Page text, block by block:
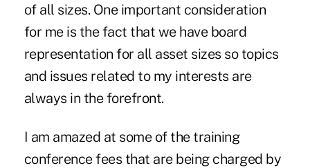
of all sizes. One important consideration
for me is the fact that we have board
representation for all asset sizes so topics
and issues related to my interests are
always in the forefront.
I am amazed at some of the training
conference fees that are being charged by